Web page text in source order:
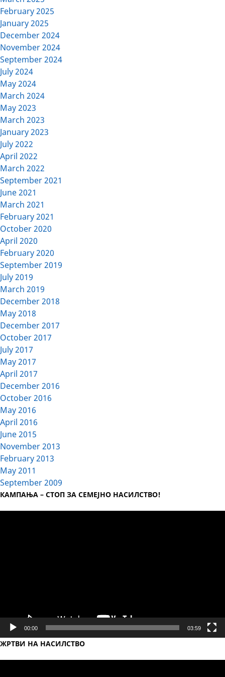
February 2025
January 2025
December 2024
November 2024
September 2024
July 2024
May 2024
March 2024
May 2023
March 2023
January 2023
July 2022
April 2022
March 2022
September 2021
June 2021
March 2021
February 2021
October 2020
April 2020
February 2020
September 2019
July 2019
March 2019
December 2018
May 2018
December 2017
October 2017
July 2017
May 2017
April 2017
December 2016
October 2016
May 2016
April 2016
June 2015
November 2013
February 2013
May 2011
September 2009
КАМПАЊА – СТОП ЗА СЕМЕЈНО НАСИЛСТВО!
00:00 03:59
ЖРТВИ НА НАСИЛСТВО